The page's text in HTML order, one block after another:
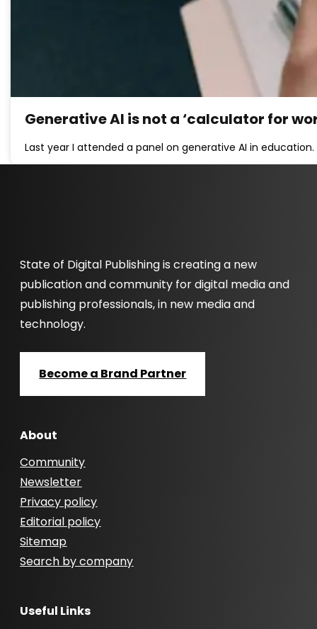
Generative AI is not a ‘calculator for
Last year I attended a panel on generative AI in education.
State of Digital Publishing is creating a new
publication and community for digital media and
publishing professionals, in new media and
technology.
Become a Brand Partner
About
Community
Newsletter
Privacy policy
Editorial policy
Sitemap
Search by company
Useful Links